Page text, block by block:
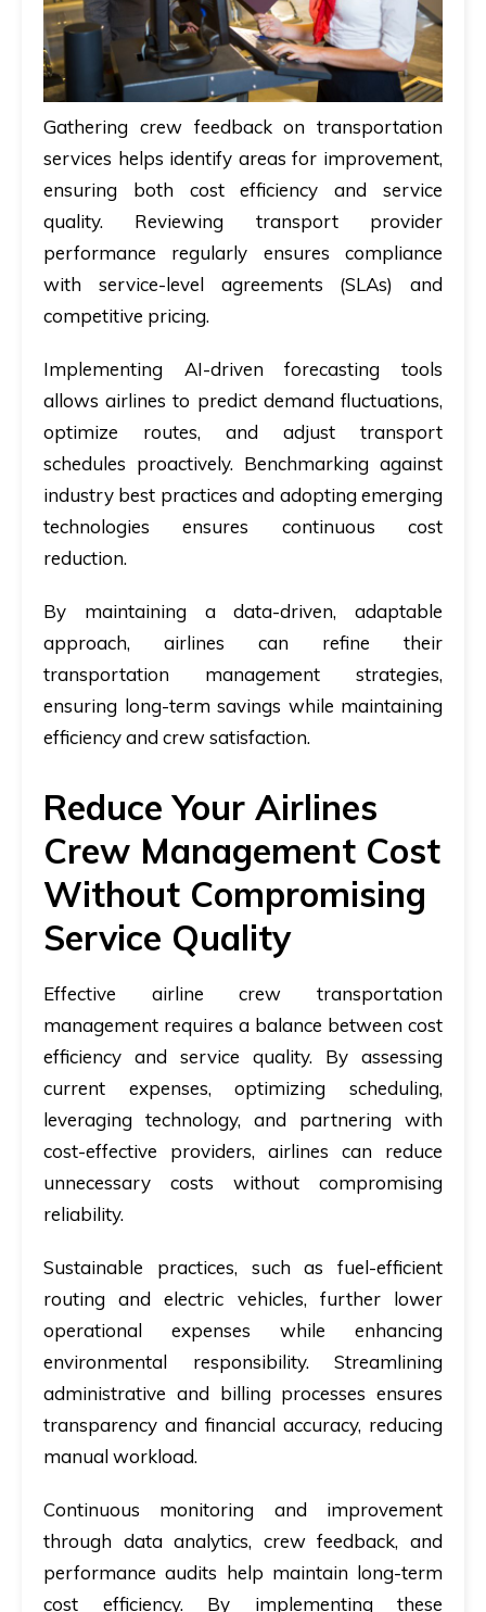
Gathering crew feedback on transportation
services helps identify areas for improvement,
ensuring both cost efficiency and service
quality. Reviewing transport provider
performance regularly ensures compliance
with service-level agreements (SLAs) and
competitive pricing.
Implementing AI-driven forecasting tools
allows airlines to predict demand fluctuations,
optimize routes, and adjust transport
schedules proactively. Benchmarking against
industry best practices and adopting emerging
technologies ensures continuous cost
reduction.
By maintaining a data-driven, adaptable
approach, airlines can refine their
transportation management strategies,
ensuring long-term savings while maintaining
efficiency and crew satisfaction.
Reduce Your Airlines
Crew Management Cost
Without Compromising
Service Quality
Effective airline crew transportation
management requires a balance between cost
efficiency and service quality. By assessing
current expenses, optimizing scheduling,
leveraging technology, and partnering with
cost-effective providers, airlines can reduce
unnecessary costs without compromising
reliability.
Sustainable practices, such as fuel-efficient
routing and electric vehicles, further lower
operational expenses while enhancing
environmental responsibility. Streamlining
administrative and billing processes ensures
transparency and financial accuracy, reducing
manual workload.
Continuous monitoring and improvement
through data analytics, crew feedback, and
performance audits help maintain long-term
cost efficiency. By implementing these